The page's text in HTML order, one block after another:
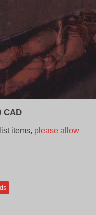
CADCurrent
is:
items, please allow